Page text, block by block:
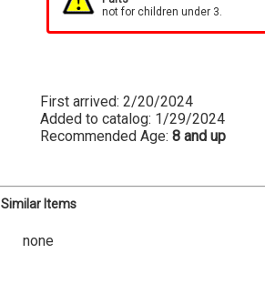
protect model in the blister pack.
the packaging.
not for children under 3.
First arrived: 2/20/2024
Added to catalog: 1/29/2024
Recommended Age: 8 and up
Similar Items
none